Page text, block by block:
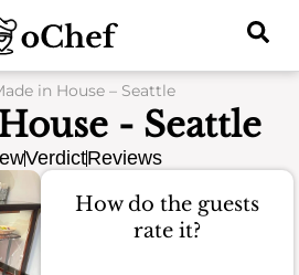
in House – Seattle
- Seattle
VerdictReviews
How do the guests
rate it?